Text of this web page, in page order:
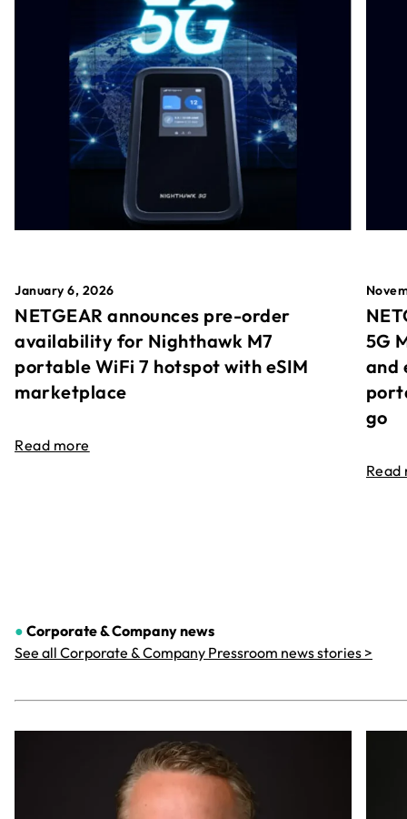
January 6, 2026
NETGEAR announces pre-order
availability for Nighthawk M7
portable WiFi 7 hotspot with eSIM
marketplace
Read more
5G
and
go
Read
● Corporate & Companynews
See all Corporate & Company Pressroom news stories >